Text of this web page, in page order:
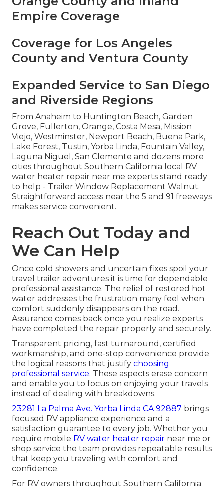
Empire Coverage
Coverage for Los Angeles
County and Ventura County
Expanded Service to San Diego
and Riverside Regions
From Anaheim to Huntington Beach, Garden
Grove, Fullerton, Orange, Costa Mesa, Mission
Viejo, Westminster, Newport Beach, Buena Park,
Lake Forest, Tustin, Yorba Linda, Fountain Valley,
Laguna Niguel, San Clemente and dozens more
cities throughout Southern California local RV
water heater repair near me experts stand ready
to help - Trailer Window Replacement Walnut.
Straightforward access near the 5 and 91 freeways
makes service convenient.
Reach Out Today and
We Can Help
Once cold showers and uncertain fixes spoil your
travel trailer adventures it is time for dependable
professional assistance. The relief of restored hot
water addresses the frustration many feel when
comfort suddenly disappears on the road.
Assurance comes back once you realize experts
have completed the repair properly and securely.
Transparent pricing, fast turnaround, certified
workmanship, and one-stop convenience provide
the logical reasons that justify choosing
professional service. These aspects erase concern
and enable you to focus on enjoying your travels
instead of dealing with breakdowns.
23281 La Palma Ave. Yorba Linda CA 92887 brings
focused RV appliance experience and a
satisfaction guarantee to every job. Whether you
require mobile RV water heater repair near me or
shop service the team provides repeatable results
that keep you traveling with comfort and
confidence.
For RV owners throughout Southern California